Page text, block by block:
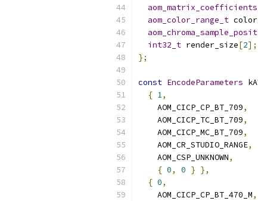
aom_color_range_t
int32_t render_size[2];
};
const EncodeParameters
{ 1,
    AOM_CICP_CP_BT_709
,
    AOM_CICP_TC_BT_709
,
    AOM_CICP_MC_BT_709
,
    AOM_CR_STUDIO_RANGE
,
    AOM_CSP_UNKNOWN
,
{ 0, 0 } },
{ 0,
    AOM_CICP_CP_BT_470_M
,